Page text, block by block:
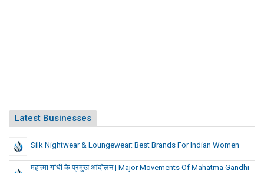
Latest Businesses
Silk Nightwear & Loungewear: Best Brands For Indian Women
महात्मा गांधी के प्रमुख आंदोलन | Major Movements Of Mahatma Gandhi